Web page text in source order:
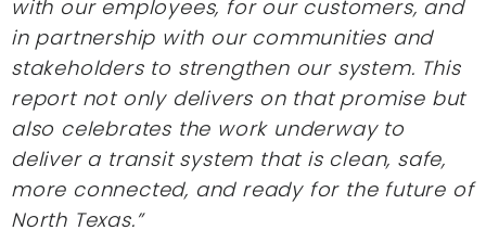
with our employees, for our customers, and
in partnership with our communities and
stakeholders to strengthen our system. This
report not only delivers on that promise but
also celebrates the work underway to
deliver a transit system that is clean, safe,
more connected, and ready for the future of
North Texas.”